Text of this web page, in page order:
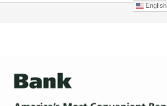
English